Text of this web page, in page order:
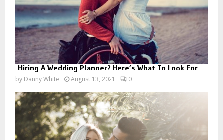
Hiring A Wedding Planner? Here’s What To Look For
by Danny White August 13, 2021 0